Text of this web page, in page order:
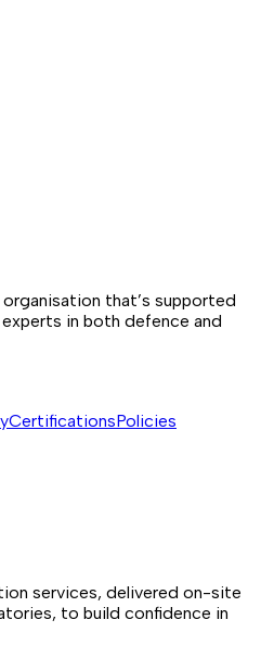
that’s supported
in both defence and
CertificationsPolicies
services, delivered on-site
to build confidence in